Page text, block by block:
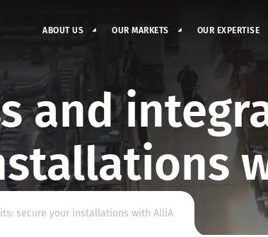
ABOUT US OUR MARKETS OUR EXPERTISE
and
secure your installations with AlliA